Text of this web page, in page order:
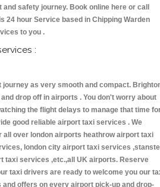
safety journey. Book online here or call
24 hour Service based in Chipping Warden
to you .
:
as very smooth and compact.
drop off in airports . You don't worry about
the flight delays to manage that time
good reliable airport taxi services . We
over london airports heathrow airport taxi
london city airport taxi services
taxi services ,etc.,all UK airports. Reserve
taxi drivers are ready to welcome you our
offers on every airport pick-up and drop-